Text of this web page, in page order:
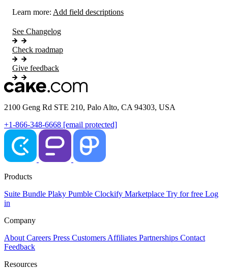
Learn more: Add field descriptions
See Changelog
Check roadmap
Give feedback
2100 Geng Rd STE 210, Palo Alto, CA 94303, USA
+1-866-348-6668 [email protected]
Products
Suite Bundle Plaky Pumble Clockify Marketplace Try for free Log
in
Company
About Careers Press Customers Affiliates Partnerships Contact
Feedback
Resources